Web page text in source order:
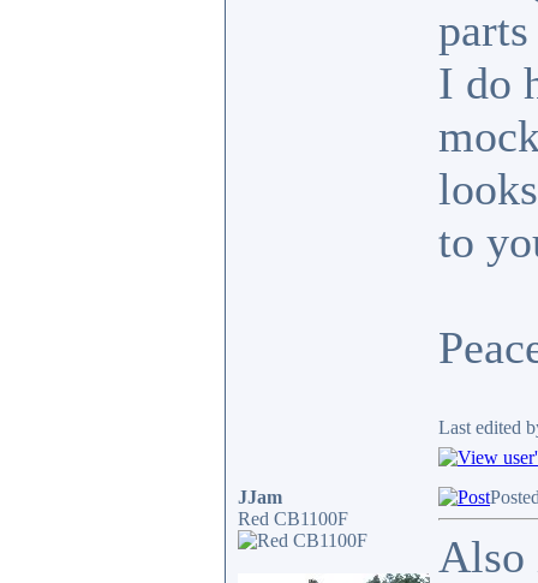
I do
to
Last edited
JJam
Red CB1100F
Also